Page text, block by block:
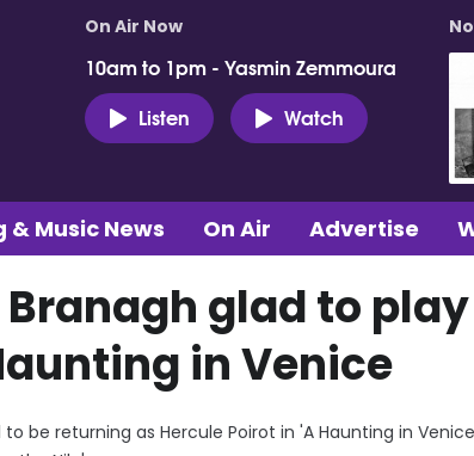
On Air Now
10am to 1pm - Yasmin Zemmoura
Listen
Watch
& Music News On Air Advertise
glad to
in Venice
be returning as Hercule Poirot in 'A Haunting in